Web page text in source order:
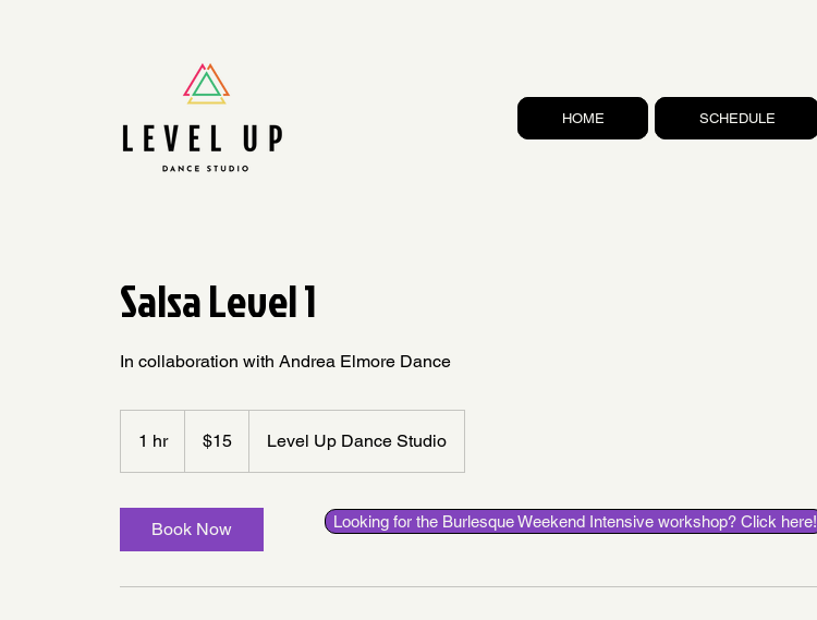
HOME SCHEDULE
Salsa Level 1
In collaboration with Andrea Elmore Dance
1 hr1
dollars$15 Level Up Dance Studio
Book Now Looking for the Burlesque Weekend Intensive workshop? Click here!